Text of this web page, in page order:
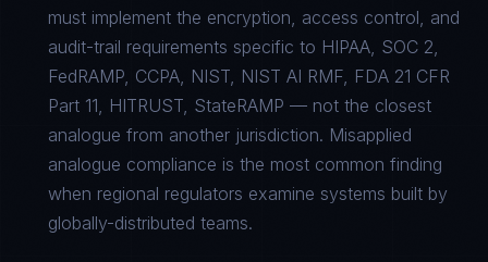
must implement the encryption, access control, and
audit-trail requirements specific to HIPAA, SOC 2,
FedRAMP, CCPA, NIST, NIST AI RMF, FDA 21 CFR
Part 11, HITRUST, StateRAMP — not the closest
analogue from another jurisdiction. Misapplied
analogue compliance is the most common finding
when regional regulators examine systems built by
globally-distributed teams.